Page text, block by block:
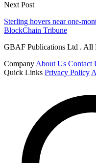
Next Post
Sterling hovers near one-
BlockChain Tribune
GBAF Publications Ltd . All
Company About Us Contact
Quick Links Privacy Policy